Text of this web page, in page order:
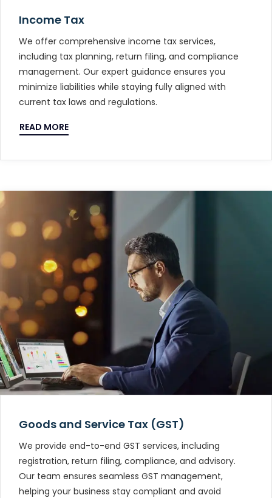
Income Tax
We offer comprehensive income tax services,
including tax planning, return filing, and compliance
management. Our expert guidance ensures you
minimize liabilities while staying fully aligned with
current tax laws and regulations.
READ MORE
Goods and Service Tax (GST)
We provide end-to-end GST services, including
registration, return filing, compliance, and advisory.
Our team ensures seamless GST management,
helping your business stay compliant and avoid